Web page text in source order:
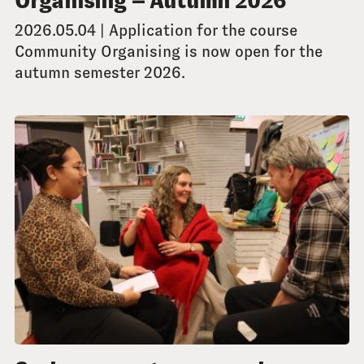
2026.05.04 | Application for the course
Community Organising is now open for the
autumn semester 2026.